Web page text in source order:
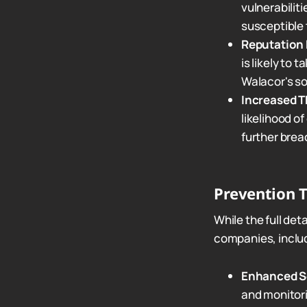
Reputation
is likely to
Walacor's
Increased
likelihood
further
Prevention
While the full
companies,
Enhanced
and